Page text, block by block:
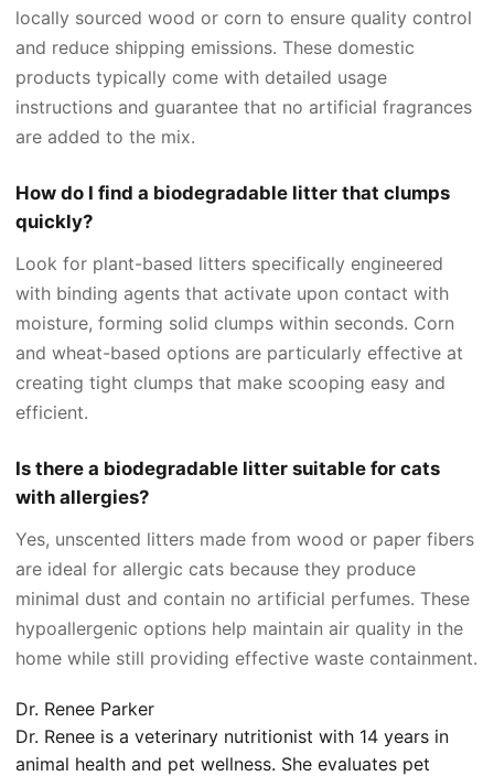
locally sourced wood or corn to ensure quality control
and reduce shipping emissions. These domestic
products typically come with detailed usage
instructions and guarantee that no artificial fragrances
are added to the mix.
How do I find a biodegradable litter that clumps
quickly?
Look for plant-based litters specifically engineered
with binding agents that activate upon contact with
moisture, forming solid clumps within seconds. Corn
and wheat-based options are particularly effective at
creating tight clumps that make scooping easy and
efficient.
Is there a biodegradable litter suitable for cats
with allergies?
Yes, unscented litters made from wood or paper fibers
are ideal for allergic cats because they produce
minimal dust and contain no artificial perfumes. These
hypoallergenic options help maintain air quality in the
home while still providing effective waste containment.
Dr. Renee Parker
Dr. Renee is a veterinary nutritionist with 14 years in
animal health and pet wellness. She evaluates pet